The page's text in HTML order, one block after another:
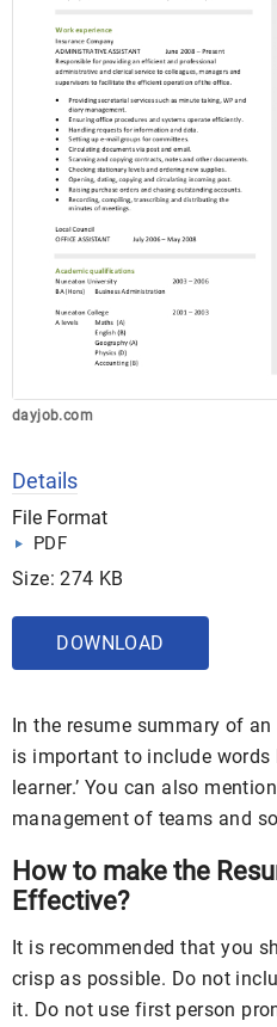
dayjob.com
Details
File Format
PDF
Size: 274 KB
DOWNLOAD
In the resume summary of
is important to include words
learner.’ You can also
management of teams and
How to make the
Effective?
It is recommended that you
crisp as possible. Do not
it. Do not use first person